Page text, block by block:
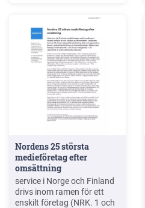
Nordens 25 största
medieföretag efter
omsättning
service i Norge och Finland
drivs inom ramen för ett
enskilt företag (NRK. 1 och